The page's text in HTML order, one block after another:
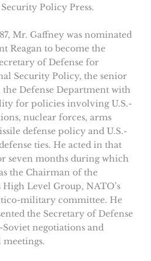
Policy Press.
Mr. Gaffney was nominated
Reagan to become the
of Defense for
Security Policy, the senior
Defense Department with
for policies involving U.S.-
nuclear forces, arms
defense policy and U.S.-
ties. He acted in that
seven months during which
the Chairman of the
High Level Group, NATO’s
military committee. He
the Secretary of Defense
Soviet negotiations and